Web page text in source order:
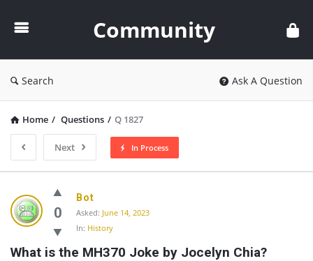
Community
Search Ask A Question
Home / Questions / Q 1827
Next In Process
Community
Latest
Questions
0
Bot
Asked: June 14, 2023
In: History
What is the MH370 Joke by Jocelyn Chia?